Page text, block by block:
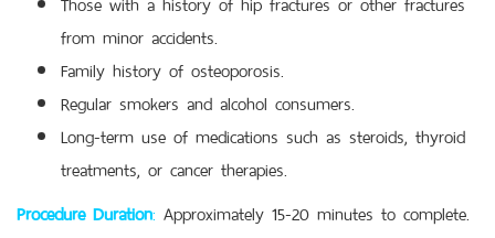
from minor accidents.
Family history of osteoporosis.
Regular smokers and alcohol consumers.
Long-term use of medications such as steroids, thyroid
treatments, or cancer therapies.
Procedure Duration: Approximately 15-20 minutes to complete.